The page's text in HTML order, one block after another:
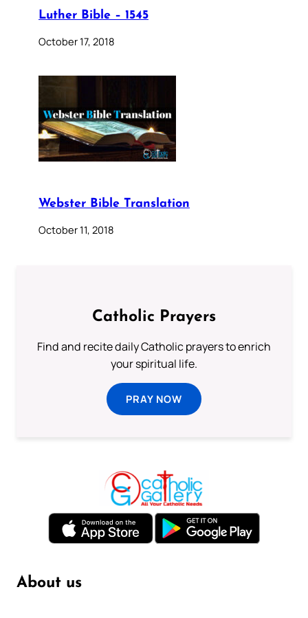
Luther Bible – 1545
October 17, 2018
Webster Bible Translation
October 11, 2018
Catholic Prayers
Find and recite daily Catholic prayers to enrich
your spiritual life.
PRAY NOW
About us